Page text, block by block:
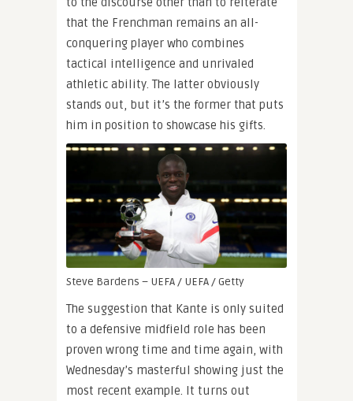
that the Frenchman remains an all-
conquering player who combines
tactical intelligence and unrivaled
athletic ability. The latter obviously
stands out, but it’s the former that puts
him in position to showcase his gifts.
Steve Bardens – UEFA / UEFA / Getty
The suggestion that Kante is only suited
to a defensive midfield role has been
proven wrong time and time again, with
Wednesday’s masterful showing just the
most recent example. It turns out